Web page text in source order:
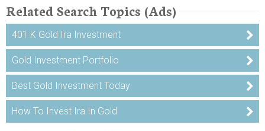
Related Search Topics (Ads)
401 K Gold Ira Investment
Gold Investment Portfolio
Best Gold Investment Today
How To Invest Ira In Gold